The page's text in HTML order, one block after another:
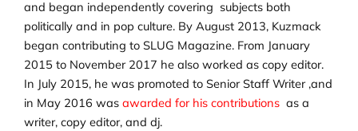
and began independently covering subjects both
politically and in pop culture. By August 2013, Kuzmack
began contributing to SLUG Magazine. From January
2015 to November 2017 he also worked as copy editor.
In July 2015, he was promoted to Senior Staff Writer ,and
in May 2016 was awarded for his contributions as a
writer, copy editor, and dj.